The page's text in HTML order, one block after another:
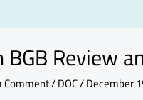
Review
Comment/DOC/December